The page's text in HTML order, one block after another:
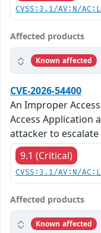
CVSS:3.1/AV:N/
Affected products
Known affected
CVE-2026-54400
An Improper
Access Application
attacker to
9.1 (Critical)
CVSS:3.1/AV:N/
Affected products
Known affected